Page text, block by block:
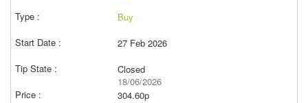
Buy
27 Feb 2026
Closed
18/06/2026
304.60p